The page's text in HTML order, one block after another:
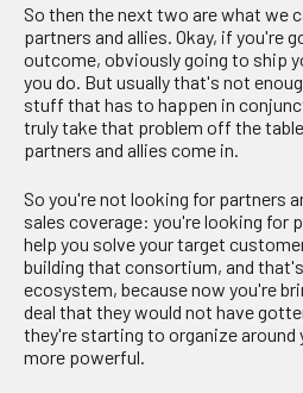
So then the next two are what we
partners and allies. Okay, if you're
outcome, obviously going to ship
you do. But usually that's not
stuff that has to happen in
truly take that problem off the
partners and allies come in.
So you're not looking for partners
sales coverage: you're looking for
help you solve your target
building that consortium, and
ecosystem, because now you're
deal that they would not have
they're starting to organize around
more powerful.